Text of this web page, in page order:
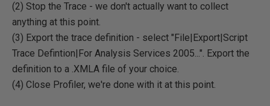
(2) Stop the Trace - we don't actually want to collect
anything at this point.
(3) Export the trace definition - select "File|Export|Script
Trace Defintion|For Analysis Services 2005...". Export the
definition to a .XMLA file of your choice.
(4) Close Profiler, we're done with it at this point.